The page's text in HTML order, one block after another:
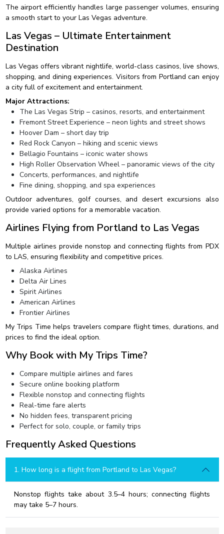
The airport efficiently handles large passenger volumes, ensuring
a smooth start to your Las Vegas adventure.
Las Vegas – Ultimate Entertainment
Destination
Las Vegas offers vibrant nightlife, world-class casinos, live shows,
shopping, and dining experiences. Visitors from Portland can enjoy
a city full of excitement and entertainment.
Major Attractions:
The Las Vegas Strip – casinos, resorts, and entertainment
Fremont Street Experience – neon lights and street shows
Hoover Dam – short day trip
Red Rock Canyon – hiking and scenic views
Bellagio Fountains – iconic water shows
High Roller Observation Wheel – panoramic views of the city
Concerts, performances, and nightlife
Fine dining, shopping, and spa experiences
Outdoor adventures, golf courses, and desert excursions also
provide varied options for a memorable vacation.
Airlines Flying from Portland to Las Vegas
Multiple airlines provide nonstop and connecting flights from PDX
to LAS, ensuring flexibility and competitive prices.
Alaska Airlines
Delta Air Lines
Spirit Airlines
American Airlines
Frontier Airlines
My Trips Time helps travelers compare flight times, durations, and
prices to find the ideal option.
Why Book with My Trips Time?
Compare multiple airlines and fares
Secure online booking platform
Flexible nonstop and connecting flights
Real-time fare alerts
No hidden fees, transparent pricing
Perfect for solo, couple, or family trips
Frequently Asked Questions
1. How long is a flight from Portland to Las Vegas?
Nonstop flights take about 3.5–4 hours; connecting flights
may take 5–7 hours.